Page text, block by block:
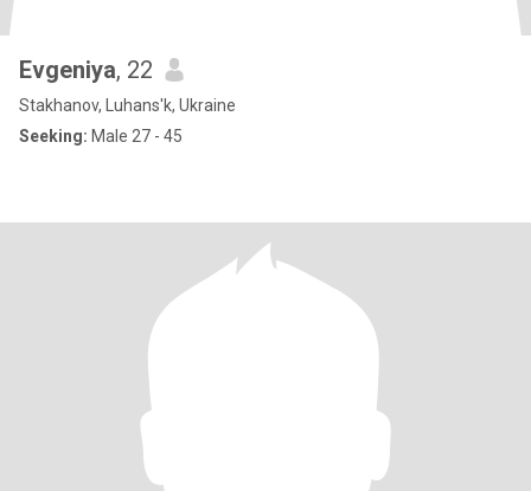
Evgeniya, 22
Stakhanov, Luhans'k, Ukraine
Seeking: Male 27 - 45